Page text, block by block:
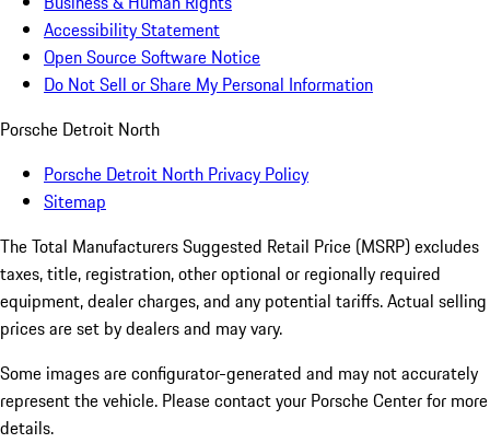
Accessibility Statement
Open Source Software Notice
Do Not Sell or Share My Personal Information
Porsche Detroit North
Porsche Detroit North Privacy Policy
Sitemap
The Total Manufacturers Suggested Retail Price (MSRP) excludes
taxes, title, registration, other optional or regionally required
equipment, dealer charges, and any potential tariffs. Actual selling
prices are set by dealers and may vary.
Some images are configurator-generated and may not accurately
represent the vehicle. Please contact your Porsche Center for more
details.